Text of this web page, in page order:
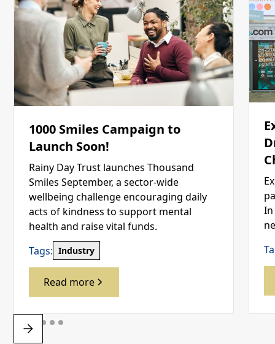
1000 Smiles Campaign to
Launch Soon!
Rainy Day Trust launches Thousand
Smiles September, a sector-wide
wellbeing challenge encouraging daily
acts of kindness to support mental
health and raise vital funds.
Tags: Industry
Read more